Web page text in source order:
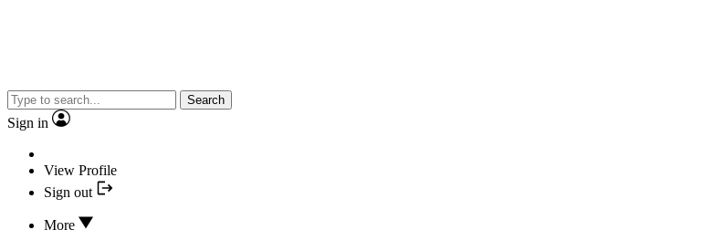
Search
Sign in
View Profile
Sign out
More